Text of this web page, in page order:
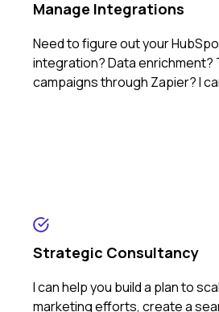
Manage Integrations
Need to figure out your
integration? Data enrichment?
campaigns through Zapier? I
Strategic Consultancy
I can help you build a plan to
marketing efforts, create a